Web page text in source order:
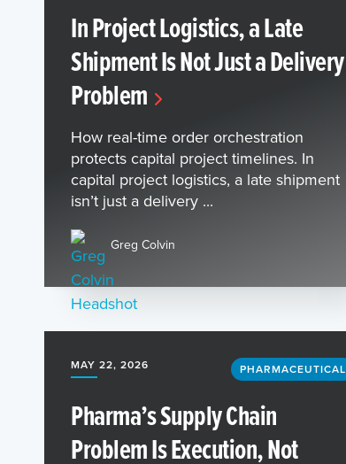
In Project Logistics, a Late
Shipment Is Not Just a Delivery
Problem
How real-time order orchestration
protects capital project timelines. In
capital project logistics, a late shipment
isn’t just a delivery ...
Greg Colvin
MAY 22, 2026 PHARMACEUTICAL
Pharma’s Supply Chain
Problem Is Execution, Not